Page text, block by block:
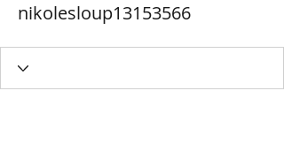
nikolesloup13153566